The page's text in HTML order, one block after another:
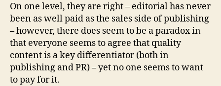
On one level, they are right – editorial has never
been as well paid as the sales side of publishing
– however, there does seem to be a paradox in
that everyone seems to agree that quality
content is a key differentiator (both in
publishing and PR) – yet no one seems to want
to pay for it.